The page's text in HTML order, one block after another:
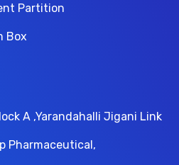
Partition
Box
A ,Yarandahalli Jigani Link
Pharmaceutical,